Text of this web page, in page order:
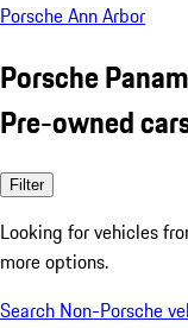
Porsche Ann Arbor
Porsche
Pre-owned
Filter
Looking for vehicles
more options.
Search Non-Porsche